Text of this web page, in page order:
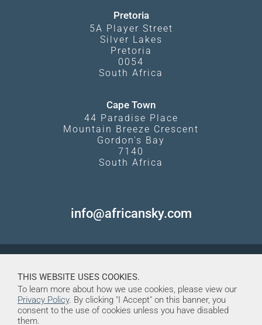
Pretoria
5A Player Street
Silver Lakes
Pretoria
0054
South Africa
Cape Town
44 Paradise Place
Mountain Breeze Crescent
Gordon's Bay
7140
South Africa
info@africansky.com
THIS WEBSITE USES COOKIES.
To learn more about how we use cookies, please view our
Privacy Policy. By clicking "I Accept" on this banner, you
consent to the use of cookies unless you have disabled
them.